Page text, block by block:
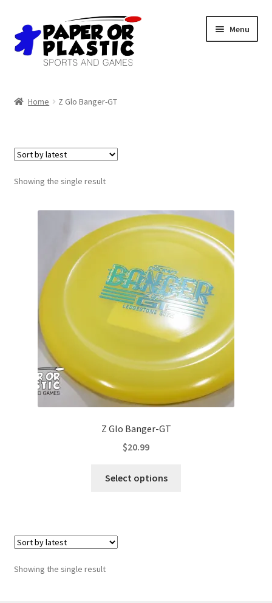
Skip
to
navigation
Skip
to
content
Menu
Discord
3D Printing
Contact Us
My Account
Home Z Glo Banger-GT
Showing the single result
Z Glo Banger-GT
$20.99
Select options
Showing the single result